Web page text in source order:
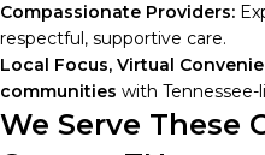
Compassionate Providers:
respectful, supportive care.
Local Focus, Virtual
communities with
We Serve These